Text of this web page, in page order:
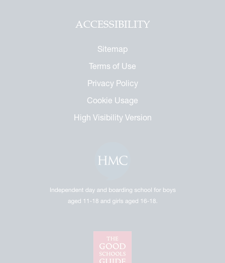
ACCESSIBILITY
Sitemap
Terms of Use
Privacy Policy
Cookie Usage
High Visibility Version